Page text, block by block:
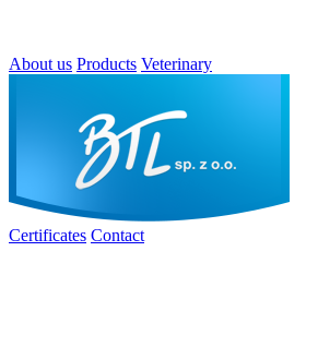
About us Products Veterinary
Certificates Contact